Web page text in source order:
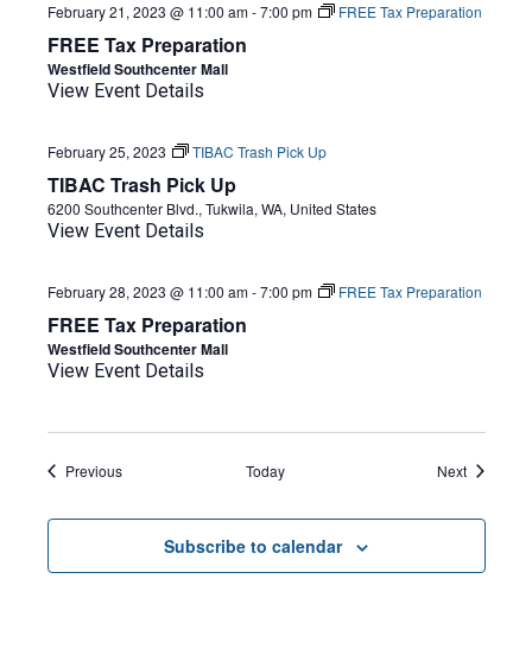
FREE Tax Preparation
February 21, 2023 @ 11:00 am-7:00 pm FREE Tax Preparation
Westfield Southcenter Mall
View Event Details
TIBAC Trash Pick Up
February 25, 2023 TIBAC Trash Pick Up
6200 Southcenter Blvd., Tukwila, WA, United States
View Event Details
FREE Tax Preparation
February 28, 2023 @ 11:00 am-7:00 pm FREE Tax Preparation
Westfield Southcenter Mall
View Event Details
PreviousEvents Today NextEvents
Subscribe to calendar